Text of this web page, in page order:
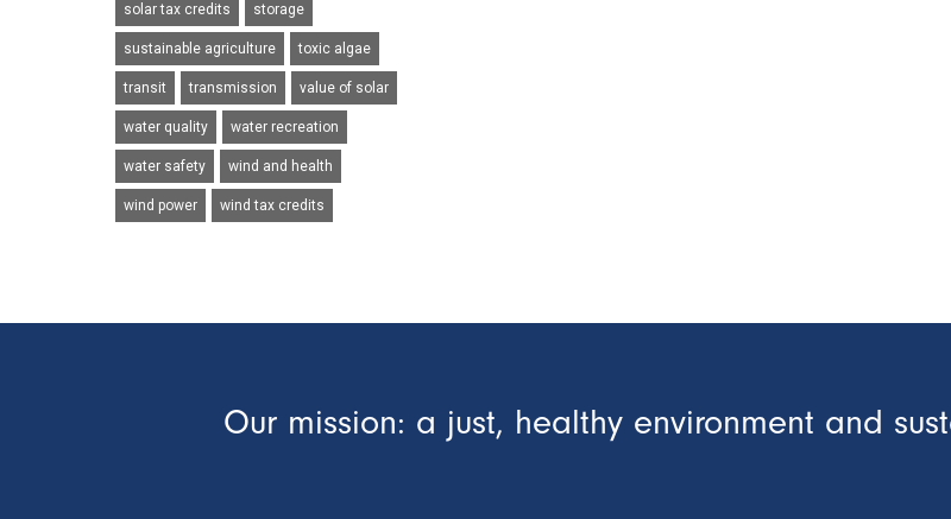
solar tax credits storage
sustainable agriculture toxic algae
transit transmission value of solar
water quality water recreation
water safety wind and health
wind power wind tax credits
Our mission: a just, healthy environment and